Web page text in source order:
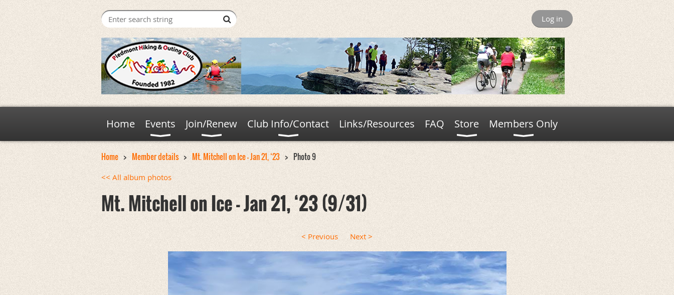
Log in
Home Events Join/Renew Club Info/Contact Links/Resources FAQ Store Members Only
Home Member details Mt. Mitchell on Ice - Jan 21, ‘23 Photo 9
<< All album photos
Mt. Mitchell on Ice - Jan 21, ‘23 (9/31)
< Previous Next >